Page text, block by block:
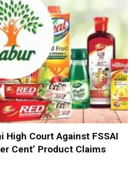
High Court Against FSSAI
Cent’ Product Claims